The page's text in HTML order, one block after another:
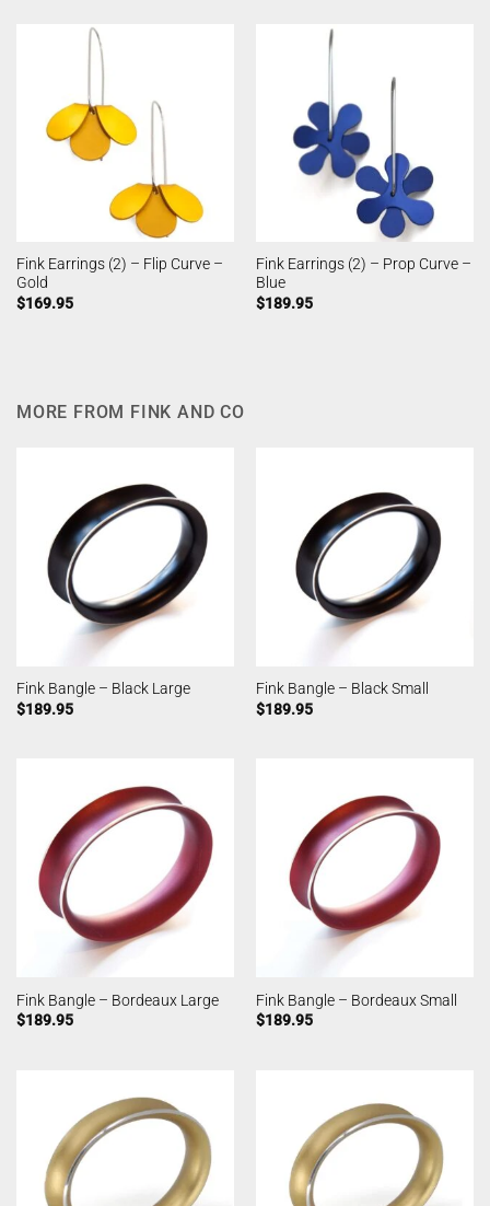
Fink Earrings (2) – Flip Curve –
Gold
$169.95
Fink Earrings (2) – Prop Curve –
Blue
$189.95
MORE FROM FINK AND CO
Fink Bangle – Black Large
$189.95
Fink Bangle – Black Small
$189.95
Fink Bangle – Bordeaux Large
$189.95
Fink Bangle – Bordeaux Small
$189.95